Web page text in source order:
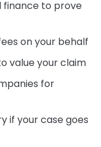
to prove
on your behalf
value your claim
for
if your case goes